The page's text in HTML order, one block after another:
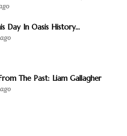
Day In Oasis History...
The Past: Liam Gallagher